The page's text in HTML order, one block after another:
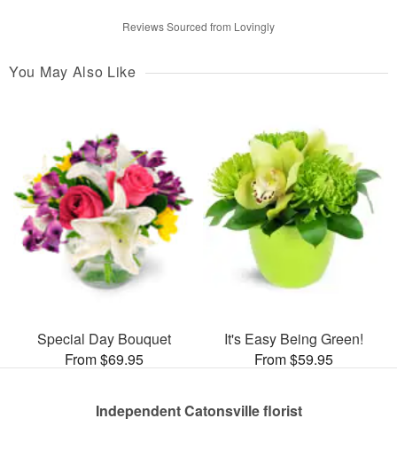
Reviews Sourced from Lovingly
You May Also Like
Special Day Bouquet
From $69.95
It's Easy Being Green!
From $59.95
Independent Catonsville florist